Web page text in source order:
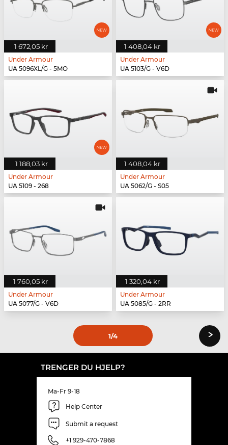
1 672,05 kr
Under Armour
UA 5096XL/G - 5MO
1 408,04 kr
Under Armour
UA 5103/G - V6D
1 188,03 kr
Under Armour
UA 5109 - 268
1 408,04 kr
Under Armour
UA 5062/G - S05
1 760,05 kr
Under Armour
UA 5077/G - V6D
1 320,04 kr
Under Armour
UA 5085/G - 2RR
1/4 ›
TRENGER DU HJELP?
Ma-Fr 9-18
Help Center
Submit a request
+1 929-470-7868